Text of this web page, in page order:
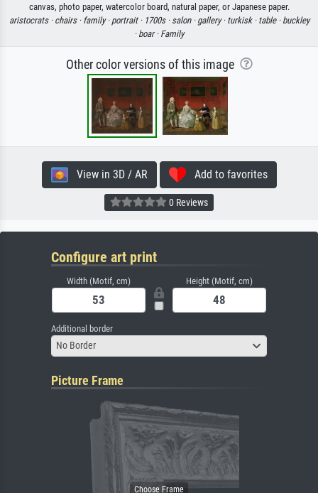
canvas, photo paper, watercolor board, natural paper, or Japanese paper.
aristocrats · chairs · family · portrait · 1700s · salon · gallery · turkisk · table · buckley
· boar · Family
Other color versions of this image
View in 3D / AR Add to favorites
0 Reviews
Configure art print
Width (Motif, cm) Height (Motif, cm)
Additional border
No Border
Picture Frame